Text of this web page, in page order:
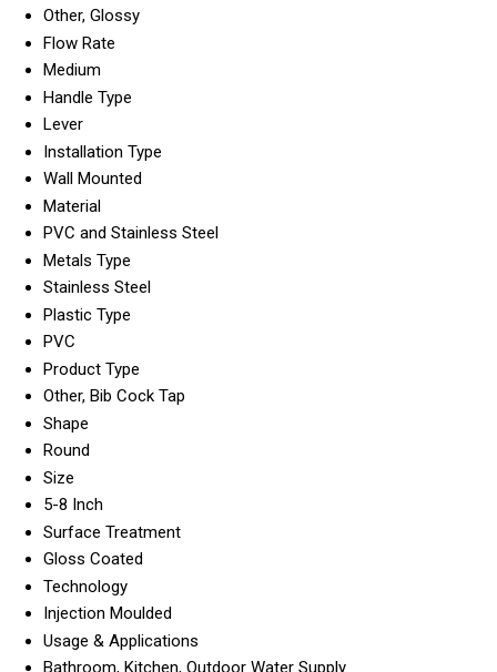
Other, Glossy
Flow Rate
Medium
Handle Type
Lever
Installation Type
Wall Mounted
Material
PVC and Stainless Steel
Metals Type
Stainless Steel
Plastic Type
PVC
Product Type
Other, Bib Cock Tap
Shape
Round
Size
5-8 Inch
Surface Treatment
Gloss Coated
Technology
Injection Moulded
Usage & Applications
Bathroom, Kitchen, Outdoor Water Supply